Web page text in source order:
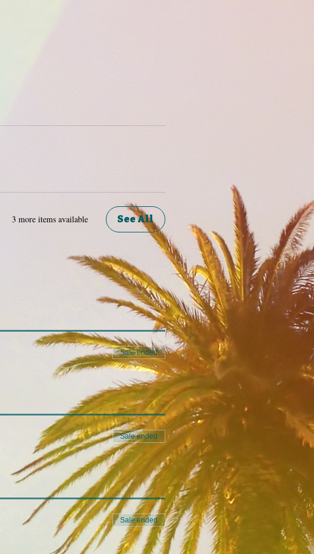
3 more items available See All
Sale ended
Sale ended
Sale ended